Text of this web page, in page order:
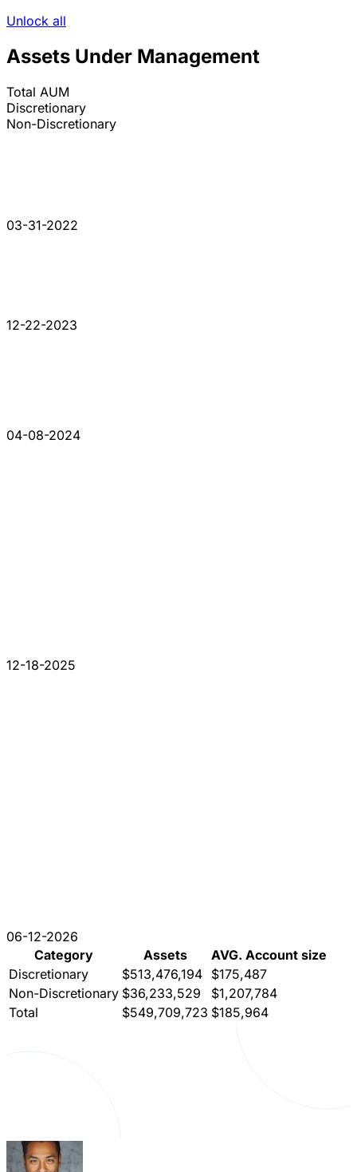
Unlock all
Assets Under Management
Total AUM
Discretionary
Non-Discretionary
03-31-2022
12-22-2023
04-08-2024
12-18-2025
06-12-2026
Category
Assets
AVG. Account size
Discretionary
$513,476,194 $175,487
Non-Discretionary $36,233,529
$1,207,784
Total
$549,709,723 $185,964